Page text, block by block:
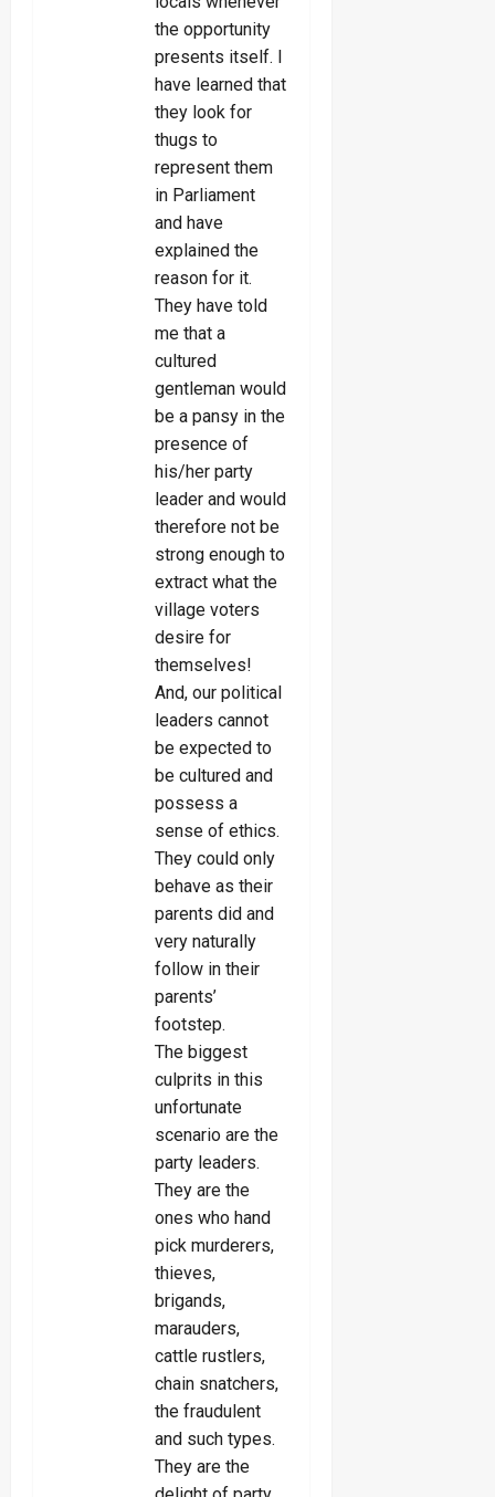
the opportunity
presents itself. I
have learned that
they look for
thugs to
represent them
in Parliament
and have
explained the
reason for it.
They have told
me that a
cultured
gentleman would
be a pansy in the
presence of
his/her party
leader and would
therefore not be
strong enough to
extract what the
village voters
desire for
themselves!
And, our political
leaders cannot
be expected to
be cultured and
possess a
sense of ethics.
They could only
behave as their
parents did and
very naturally
follow in their
parents’
footstep.
The biggest
culprits in this
unfortunate
scenario are the
party leaders.
They are the
ones who hand
pick murderers,
thieves,
brigands,
marauders,
cattle rustlers,
chain snatchers,
the fraudulent
and such types.
They are the